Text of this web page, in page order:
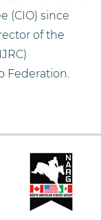
(CIO) since
of the
Federation.